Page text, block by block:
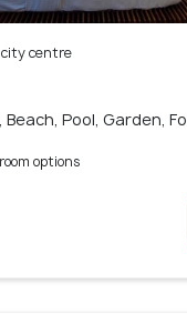
city centre
Beach, Pool, Garden,
options